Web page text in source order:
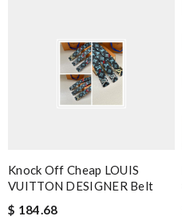
Knock Off Cheap LOUIS
VUITTON DESIGNER Belt
$ 184.68